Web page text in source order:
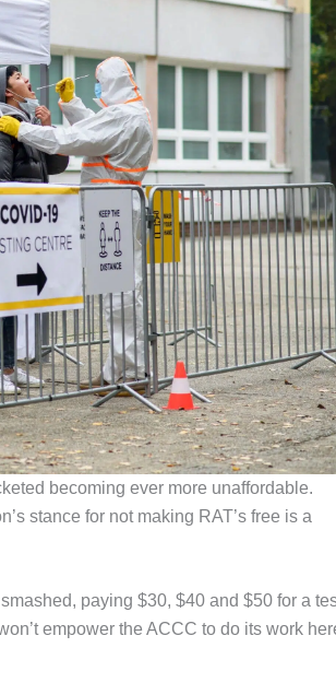
becoming ever more unaffordable.
stance for not making RAT’s free is a
paying $30, $40 and $50 for a
empower the ACCC to do its work